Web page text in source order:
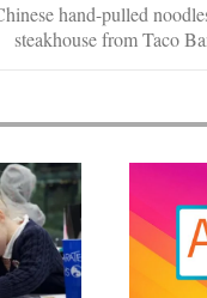
hand-pulled
steakhouse from Taco